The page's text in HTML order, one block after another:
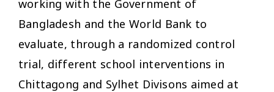
working with the Government of
Bangladesh and the World Bank to
evaluate, through a randomized control
trial, different school interventions in
Chittagong and Sylhet Divisons aimed at